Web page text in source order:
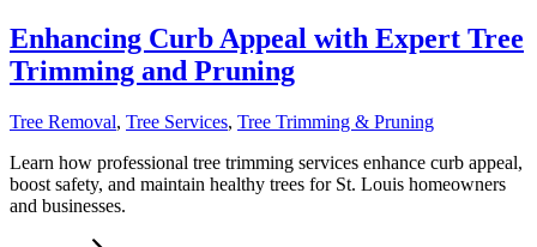
Enhancing Curb Appeal with Expert Tree
Trimming and Pruning
Tree Removal, Tree Services, Tree Trimming & Pruning
Learn how professional tree trimming services enhance curb appeal,
boost safety, and maintain healthy trees for St. Louis homeowners
and businesses.